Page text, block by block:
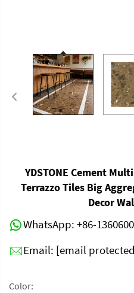
YDSTONE Cement
Terrazzo Tiles Big
Decor
WhatsApp: +86-
Email: [email
Color: